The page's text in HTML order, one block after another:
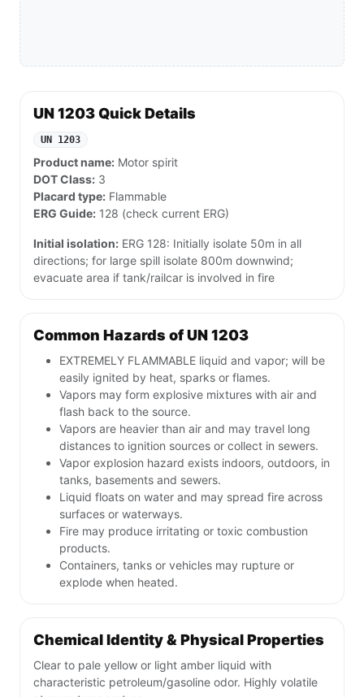
UN 1203 Quick Details
UN 1203
Product name: Motor spirit
DOT Class: 3
Placard type: Flammable
ERG Guide: 128 (check current ERG)
Initial isolation: ERG 128: Initially isolate 50m in all
directions; for large spill isolate 800m downwind;
evacuate area if tank/railcar is involved in fire
Common Hazards of UN 1203
EXTREMELY FLAMMABLE liquid and vapor; will be
easily ignited by heat, sparks or flames.
Vapors may form explosive mixtures with air and
flash back to the source.
Vapors are heavier than air and may travel long
distances to ignition sources or collect in sewers.
Vapor explosion hazard exists indoors, outdoors, in
tanks, basements and sewers.
Liquid floats on water and may spread fire across
surfaces or waterways.
Fire may produce irritating or toxic combustion
products.
Containers, tanks or vehicles may rupture or
explode when heated.
Chemical Identity & Physical Properties
Clear to pale yellow or light amber liquid with
characteristic petroleum/gasoline odor. Highly volatile